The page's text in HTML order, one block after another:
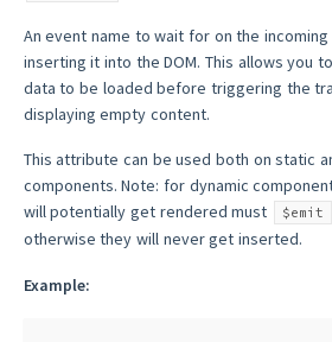
An event name to wait for on the
inserting it into the DOM. This allows you
data to be loaded before triggering the
displaying empty content.
This attribute can be used both on static
components. Note: for dynamic
will potentially get rendered must
$emit
otherwise they will never get inserted.
Example: